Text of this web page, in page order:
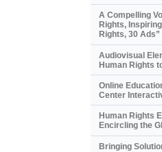
A Compelling
Rights,
Rights, 30 Ads”
Audiovisual
Human Rights
Online
Center
Human Rights
Encircling the
Bringing